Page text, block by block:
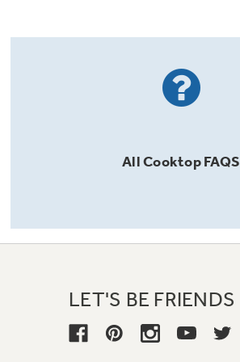
AllCooktopFAQS
LET'S BE FRIENDS